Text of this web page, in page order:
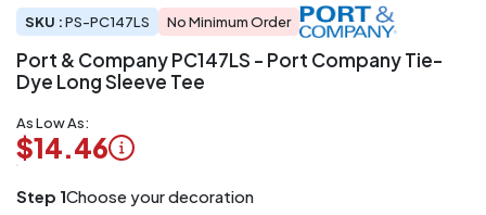
SKU :PS-PC147LS No Minimum Order
Port & Company PC147LS - Port Company Tie-
Dye Long Sleeve Tee
As Low As:
$14.46
Application
Step 1Choose your decoration